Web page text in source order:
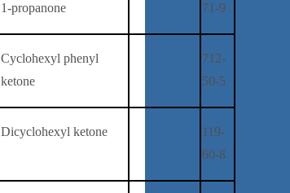
1-propanone
71-9
Cyclohexyl phenyl
ketone
712-
50-5
Dicyclohexyl ketone
119-
60-8